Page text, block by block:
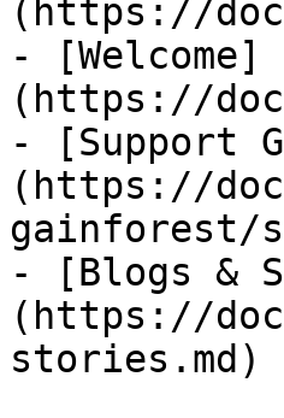
(https://
- [Welcome]
(https://
- [Support
(https://
gainforest/
- [Blogs &
(https://
stories.md)